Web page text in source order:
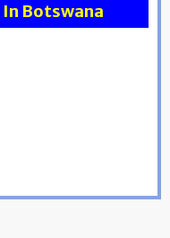
Botswana